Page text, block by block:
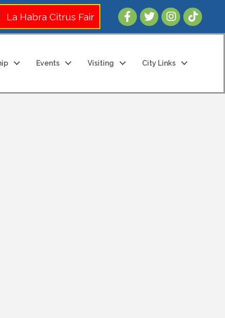
La Habra Citrus Fair Follow Us
Events Visiting City Links